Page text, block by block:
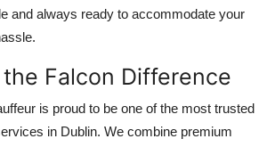
and always ready to accommodate your
Falcon Difference
is proud to be one of the most trusted
in Dublin. We combine premium